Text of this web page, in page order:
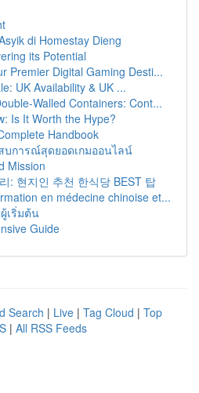
di Homestay Dieng
its Potential
Premier Digital Gaming Desti...
UK Availability & UK ...
Walled Containers: Cont...
Is It Worth the Hype?
Handbook
บการณ์สุดยอดเกมออนไลน์
Mission
: 현지인 추천 한식당 BEST 탑
en médecine chinoise et...
เริ่มต้น
Guide
Search | Live | Tag Cloud | Top
| All RSS Feeds